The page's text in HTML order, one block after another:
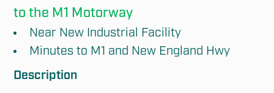
to the M1 Motorway
Near New Industrial Facility
Minutes to M1 and New England Hwy
Description